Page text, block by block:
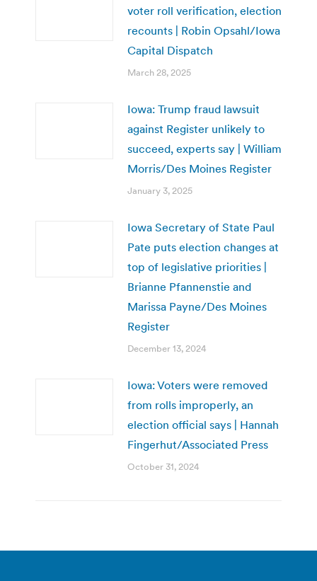
voter roll verification, election
recounts | Robin Opsahl/Iowa
Capital Dispatch
March 28, 2025
Iowa: Trump fraud lawsuit
against Register unlikely to
succeed, experts say | William
Morris/Des Moines Register
January 3, 2025
Iowa Secretary of State Paul
Pate puts election changes at
top of legislative priorities |
Brianne Pfannenstie and
Marissa Payne/Des Moines
Register
December 13, 2024
Iowa: Voters were removed
from rolls improperly, an
election official says | Hannah
Fingerhut/Associated Press
October 31, 2024